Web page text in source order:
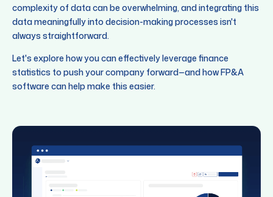
complexity of data can be overwhelming, and integrating this
data meaningfully into decision-making processes isn't
always straightforward.
Let's explore how you can effectively leverage finance
statistics to push your company forward—and how FP&A
software can help make this easier.